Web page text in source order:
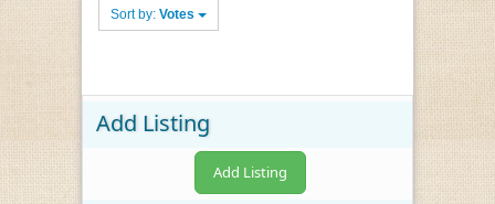
Sort by: Votes
Add Listing
Add Listing